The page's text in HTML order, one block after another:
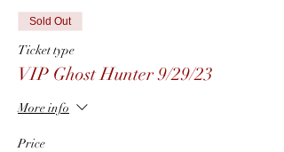
Sold Out
Ticket type
VIP Ghost Hunter 9/29/23
More info
Price